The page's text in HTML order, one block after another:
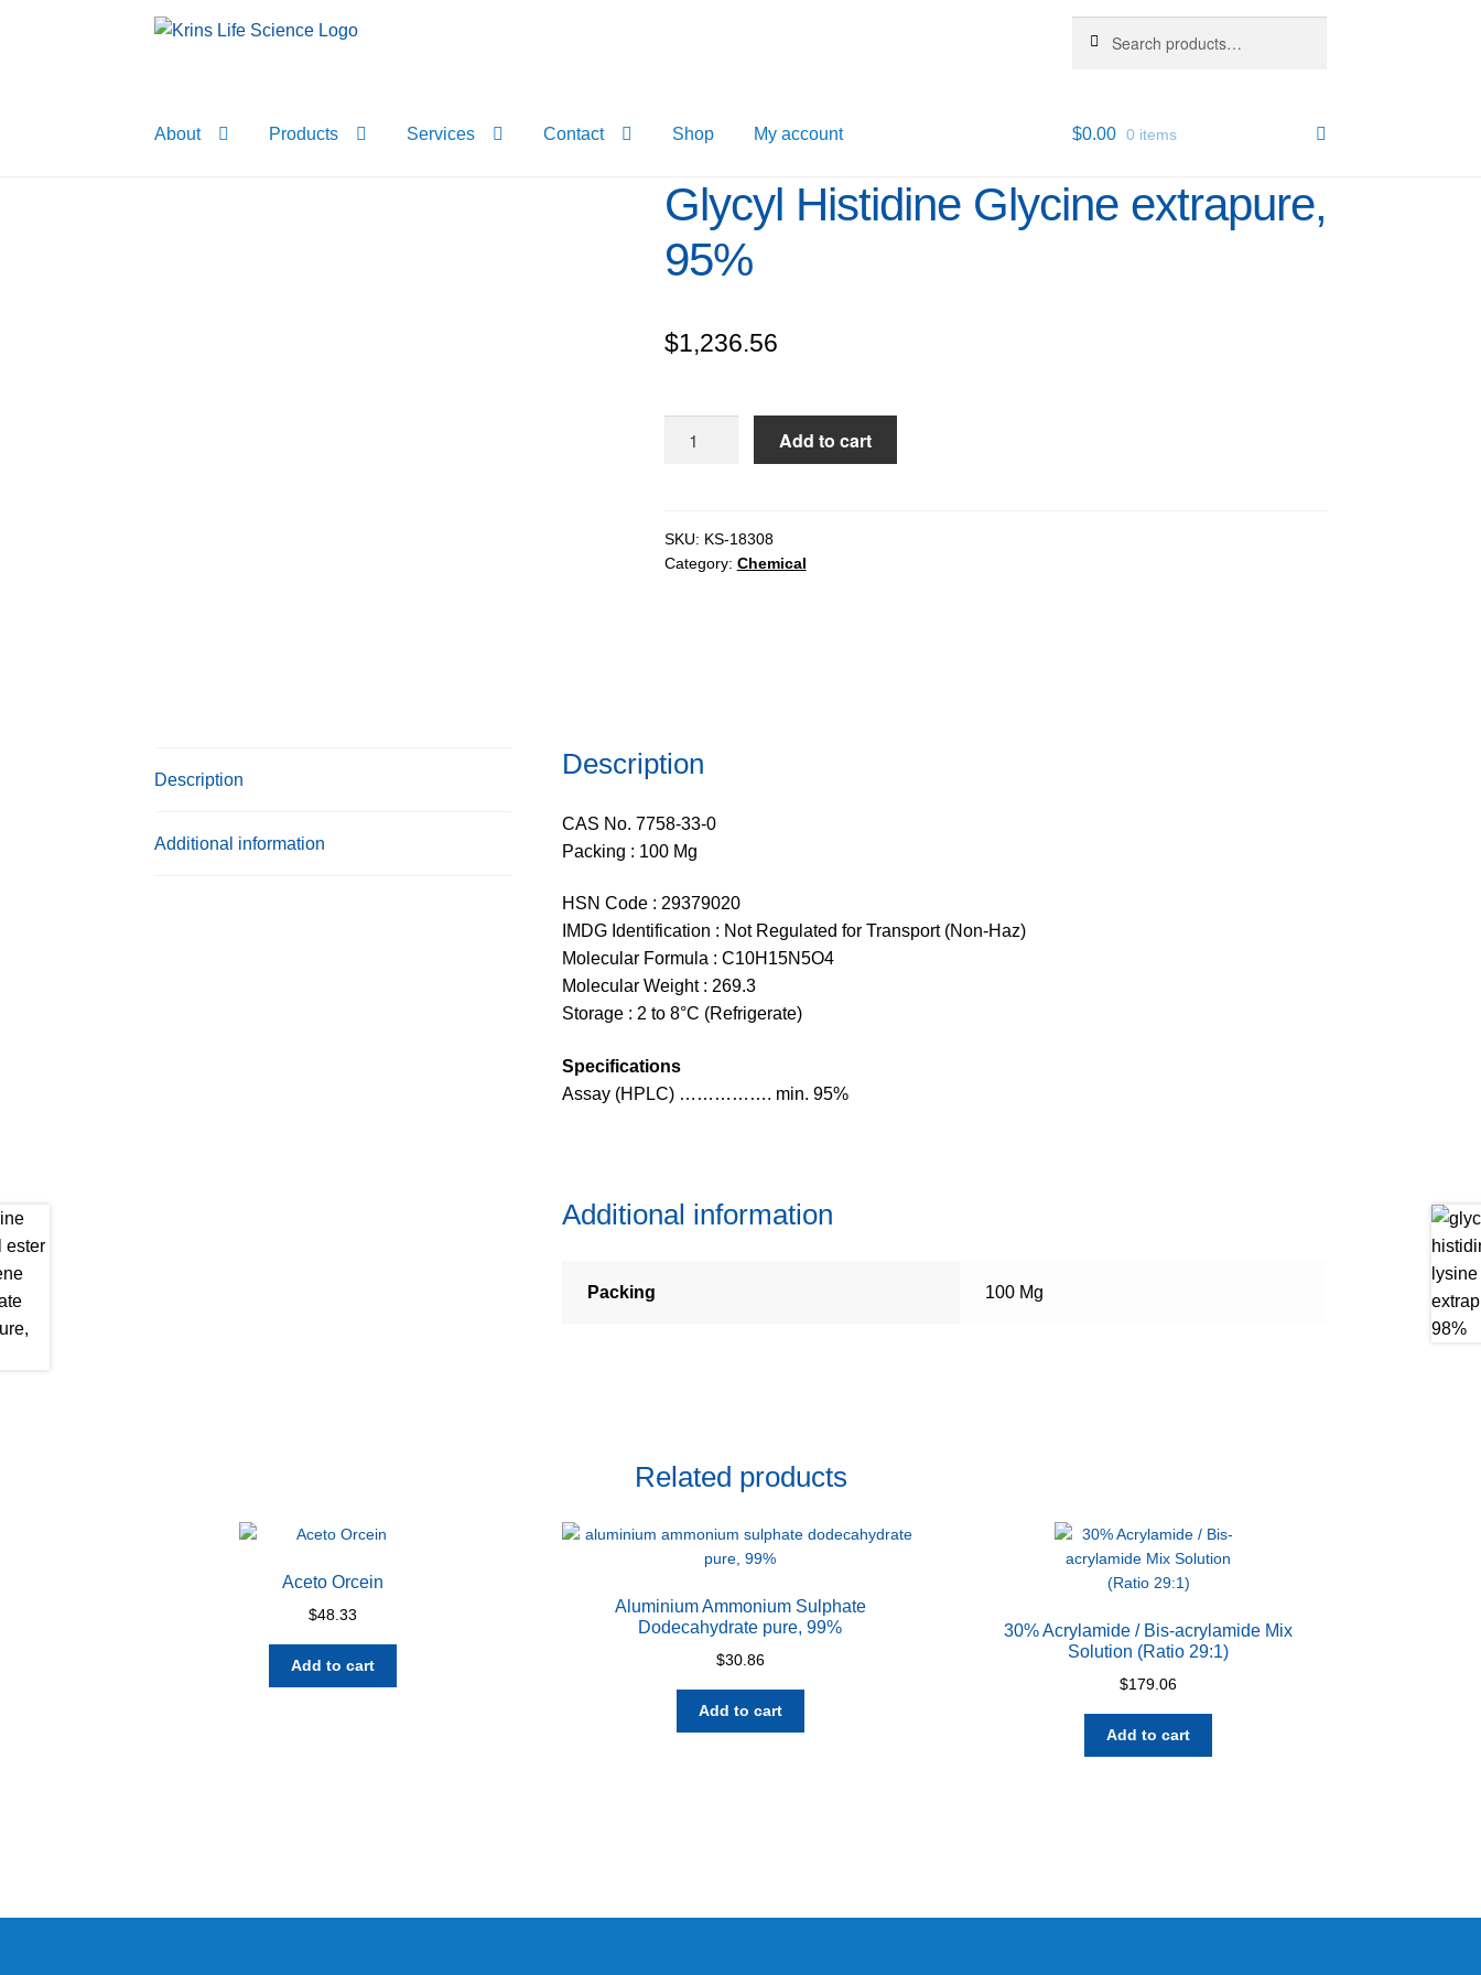
Skip
Skip
for:
About Products Services Contact Shop My account $0.00 0 items
Glycyl Histidine Glycine extrapure,
95%
$1,236.56
95%
quantity
Add to cart
SKU: KS-18308
Category: Chemical
Description
Additional information
Description
CAS No. 7758-33-0
Packing : 100 Mg
HSN Code : 29379020
IMDG Identification : Not Regulated for Transport (Non-Haz)
Molecular Formula : C10H15N5O4
Molecular Weight : 269.3
Storage : 2 to 8°C (Refrigerate)
Specifications
Assay (HPLC) ……………. min. 95%
Additional information
Packing 100 Mg
Related products
Aceto Orcein
$48.33
Add to cart
Aluminium Ammonium Sulphate
Dodecahydrate pure, 99%
$30.86
Add to cart
30% Acrylamide / Bis-acrylamide Mix
Solution (Ratio 29:1)
$179.06
Add to cart